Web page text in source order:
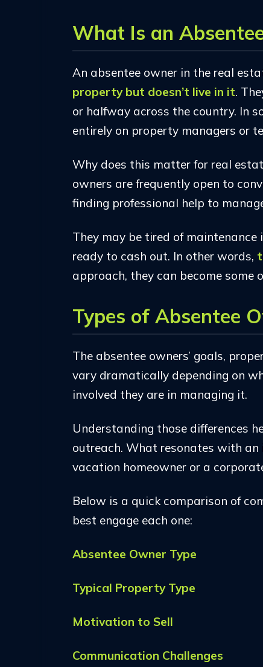
What Is an
An absentee owner in the real
property but doesn’t live in it.
or halfway across the country. In
entirely on property managers or
Why does this matter for real
owners are frequently open to
finding professional help to
They may be tired of
ready to cash out. In other words,
approach, they can become some
Types of Absentee
The absentee owners’ goals,
vary dramatically depending on
involved they are in managing it.
Understanding those differences
outreach. What resonates with
vacation homeowner or a
Below is a quick comparison of
best engage each one:
Absentee Owner Type
Typical Property Type
Motivation to Sell
Communication Challenges